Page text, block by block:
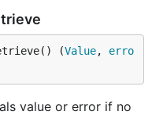
(Value, erro
value or error if no